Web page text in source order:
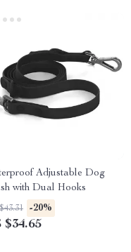
Adjustable Dog
with Dual Hooks
-20%
$34.65